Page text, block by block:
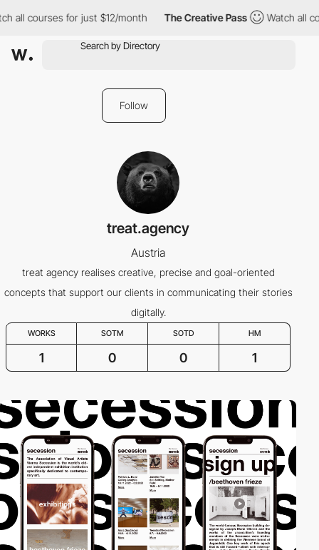
all courses for just $12/month The Creative Pass Watch all
Follow
treat.agency
Austria
treat agency realises creative, precise and goal-oriented
concepts that support our clients in communicating their stories
digitally.
WORKS SOTM SOTD HM
1 0 0 1